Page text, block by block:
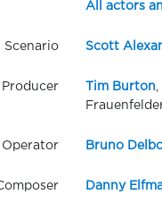
All actors
Scenario Scott
Producer Tim Burton
Operator Bruno
Danny